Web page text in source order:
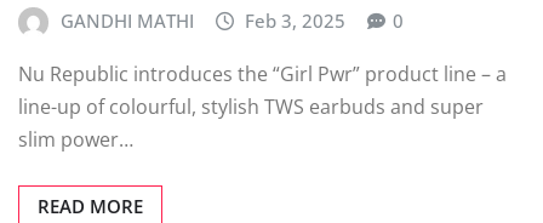
GANDHI MATHI Feb 3, 2025 0
Nu Republic introduces the “Girl Pwr” product line – a
line-up of colourful, stylish TWS earbuds and super
slim power…
READ MORE